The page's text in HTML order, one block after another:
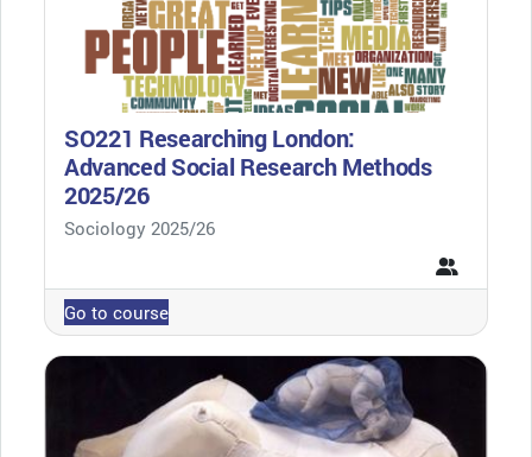
SO221 Researching London:
Advanced Social Research Methods
2025/26
Course category
Sociology 2025/26
Go to course